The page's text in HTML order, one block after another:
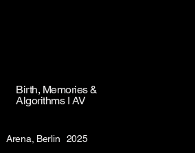
Birth, Memories &
Algorithms I AV
Arena, Berlin 2025